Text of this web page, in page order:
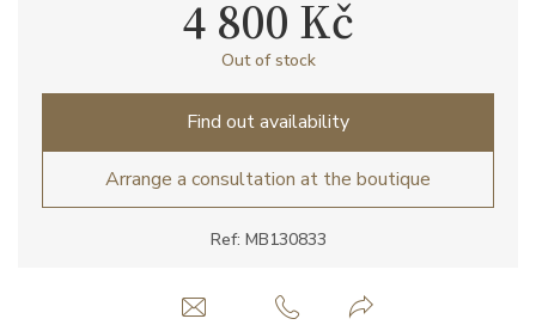
Ref: MB130833
4 800 Kč
Out of stock
Find out availability
Arrange a consultation at the boutique